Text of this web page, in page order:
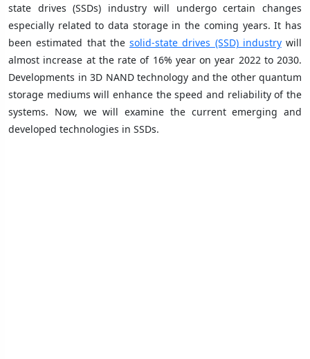
state drives (SSDs) industry will undergo certain changes
especially related to data storage in the coming years. It has
been estimated that the solid-state drives (SSD) industrywill
almost increase at the rate of 16% year on year 2022 to 2030.
Developments in 3D NAND technology and the other quantum
storage mediums will enhance the speed and reliability of the
systems. Now, we will examine the current emerging and
developed technologies in SSDs.